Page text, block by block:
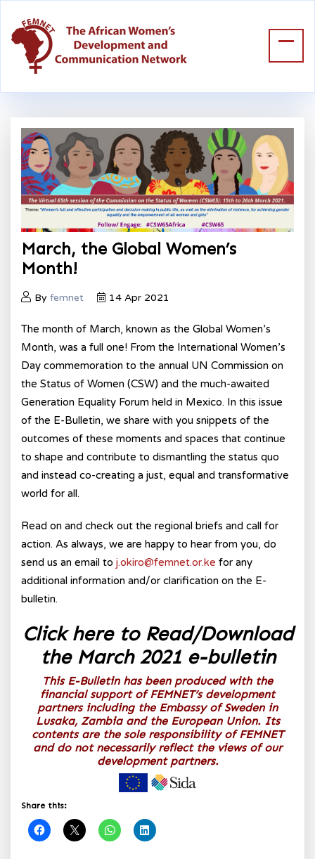
March, the Global Women’s
Month!
By femnet 14 Apr 2021
The month of March, known as the Global Women’s
Month, was a full one! From the International Women’s
Day commemoration to the annual UN Commission on
the Status of Women (CSW) and the much-awaited
Generation Equality Forum held in Mexico. In this issue
of the E-Bulletin, we share with you snippets of the
outcomes of these moments and spaces that continue
to shape and contribute to dismantling the status quo
and instead co-creating a just, equal and transformative
world for all.
Read on and check out the regional briefs and call for
action. As always, we are happy to hear from you, do
send us an email to j.okiro@femnet.or.ke for any
additional information and/or clarification on the E-
bulletin.
Click here to Read/Download
the March 2021 e-bulletin
This E-Bulletin has been produced with the
financial support of FEMNET’s development
partners including the Embassy of Sweden in
Lusaka, Zambia and the European Union. Its
contents are the sole responsibility of FEMNET
and do not necessarily reflect the views of our
development partners.
Share this: